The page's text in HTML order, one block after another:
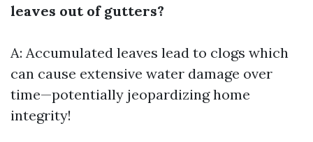
leaves out of gutters?
A: Accumulated leaves lead to clogs which
can cause extensive water damage over
time—potentially jeopardizing home
integrity!